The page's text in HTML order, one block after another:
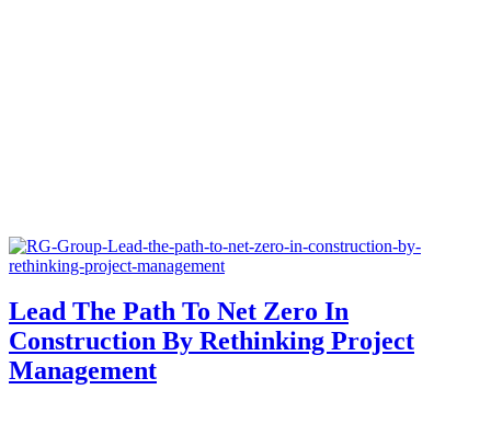
Lead The Path To Net Zero In
Construction By Rethinking Project
Management